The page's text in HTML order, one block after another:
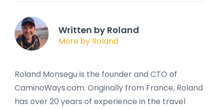
Written by Roland
More by Roland
Roland Monsegu is the founder and CTO of
CaminoWays.com. Originally from France, Roland
has over 20 years of experience in the travel